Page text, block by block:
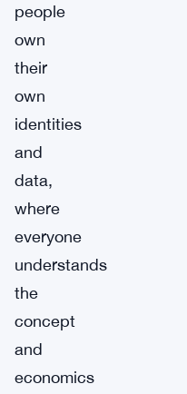
people
own
their
own
identities
and
data,
where
everyone
understands
the
concept
and
economics